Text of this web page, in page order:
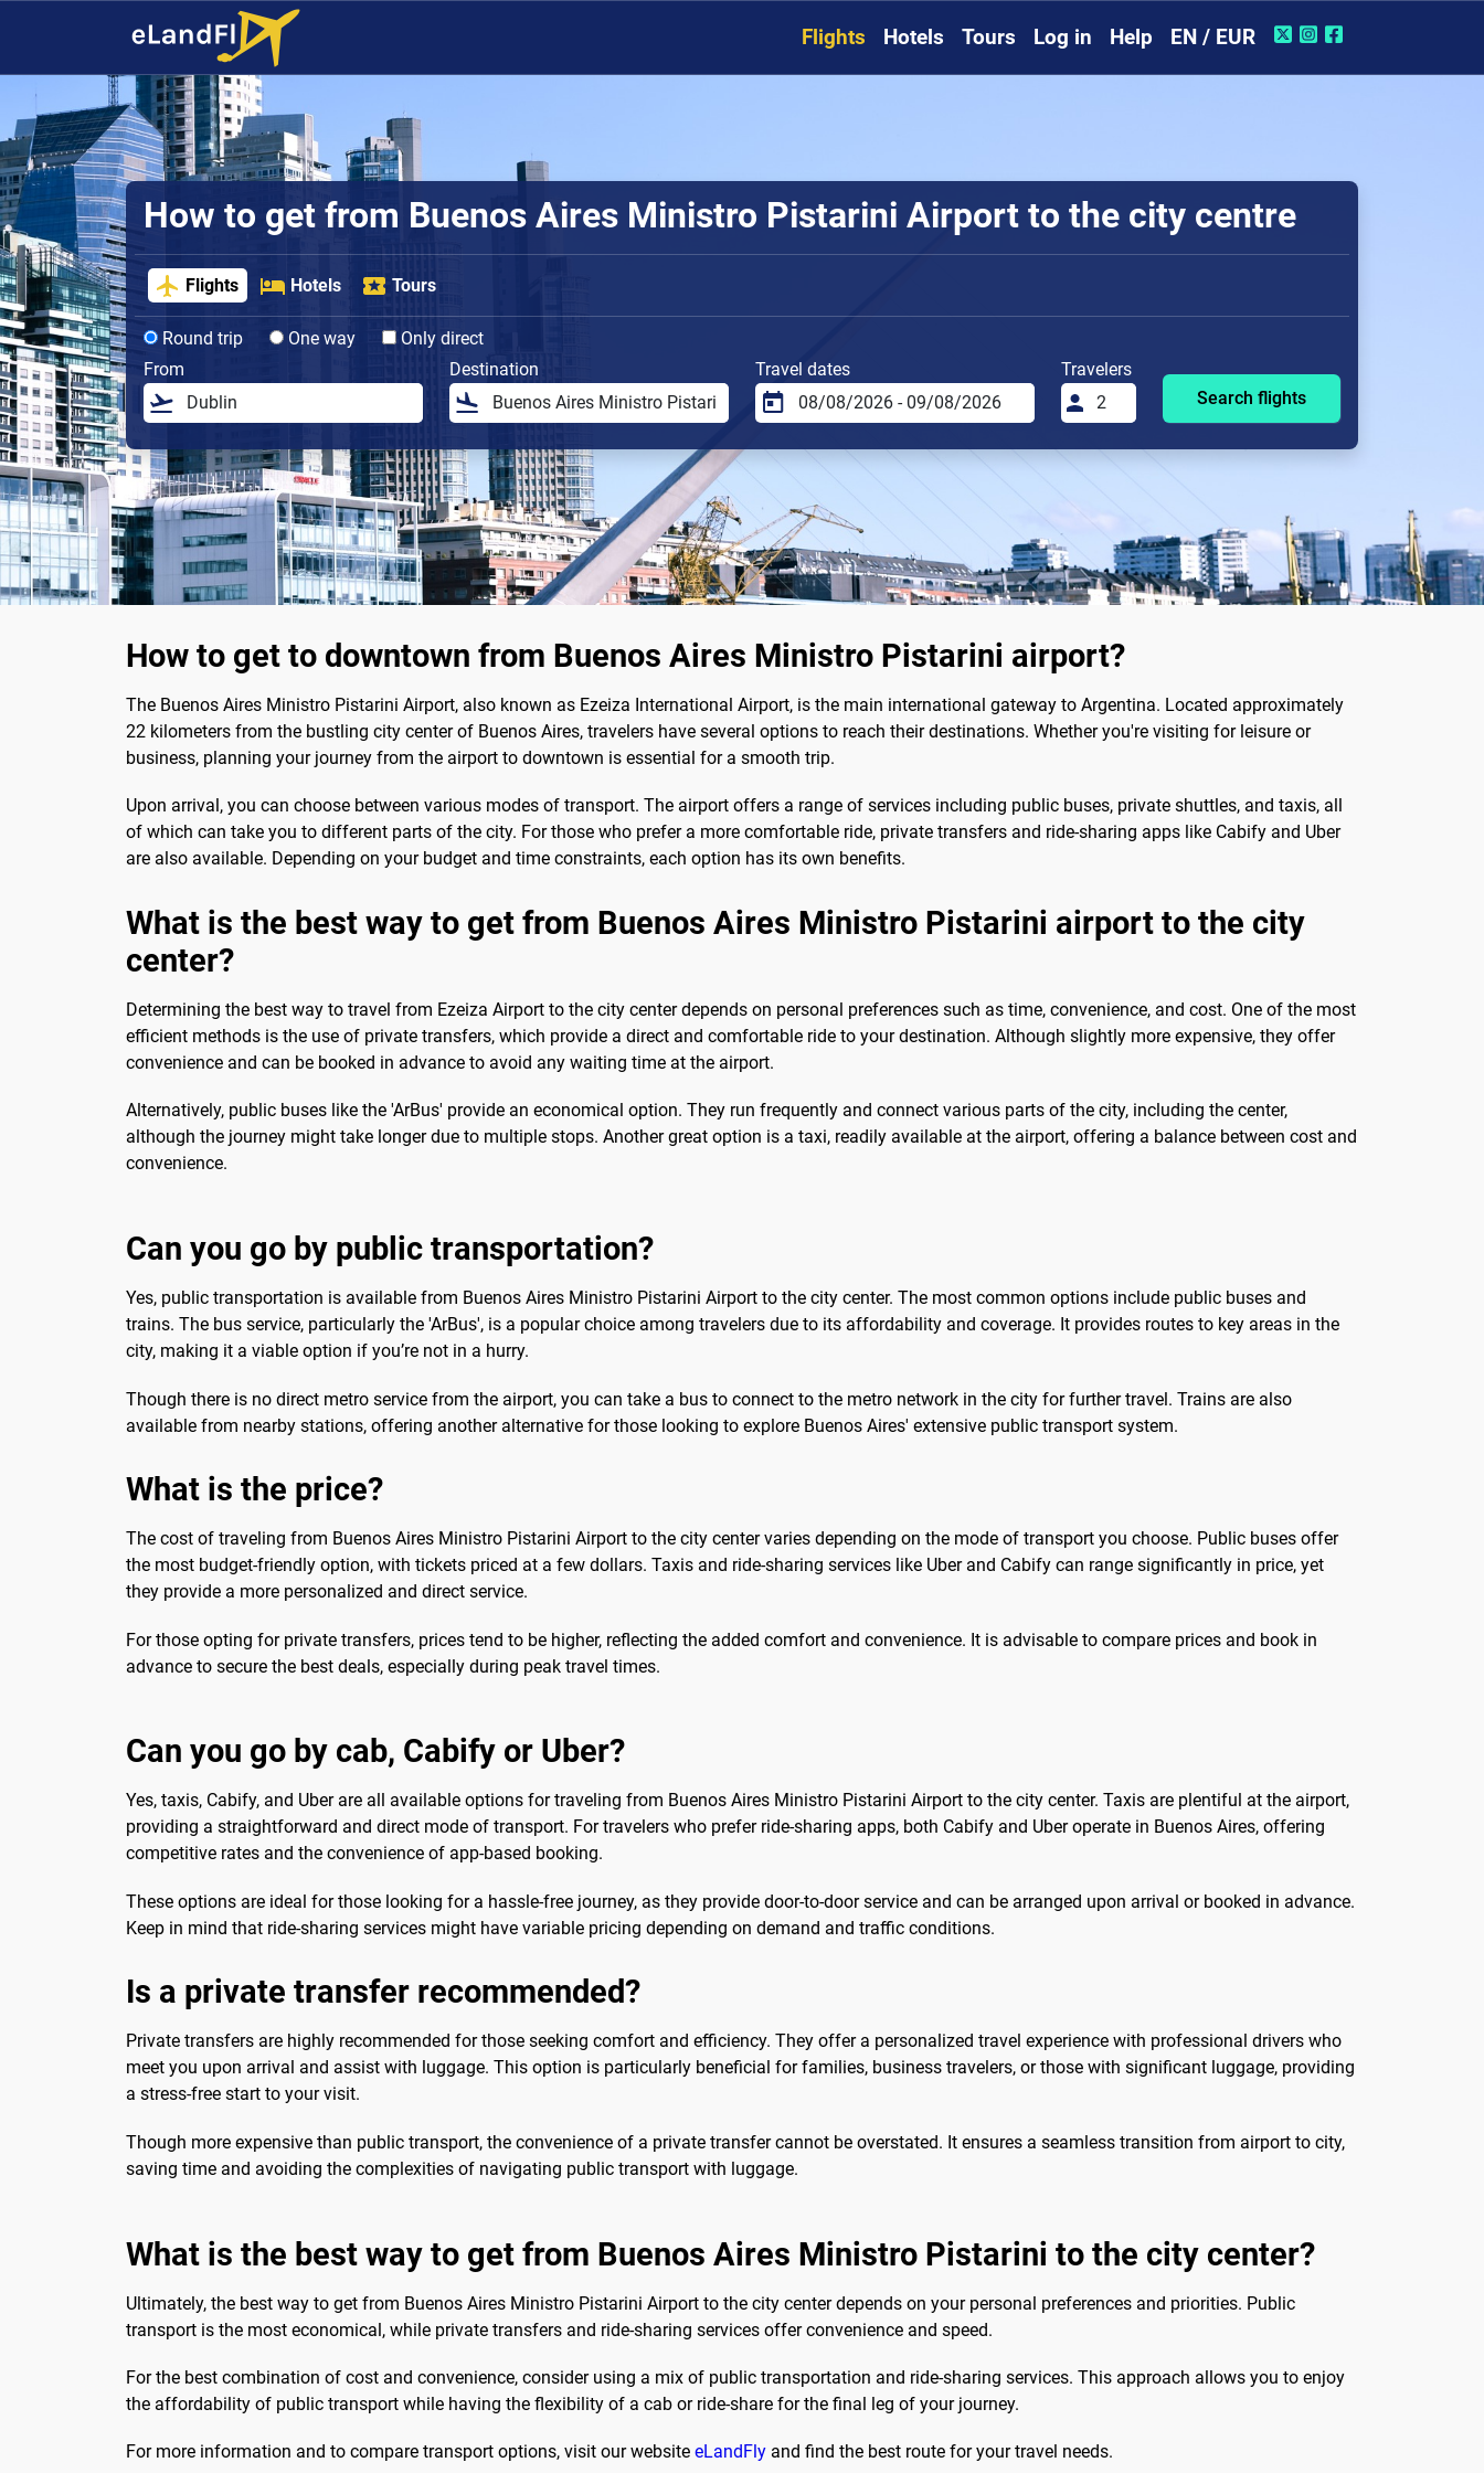
Flights Hotels Tours Log in Help EN / EUR
How to get from Buenos Aires Ministro Pistarini Airport to the city centre
Flights Hotels Tours
Round trip One way
Only direct
From
Destination Travel dates
Travelers
Search flights
How to get to downtown from Buenos Aires Ministro Pistarini airport?
The Buenos Aires Ministro Pistarini Airport, also known as Ezeiza International Airport, is the main international gateway to Argentina. Located approximately
22 kilometers from the bustling city center of Buenos Aires, travelers have several options to reach their destinations. Whether you're visiting for leisure or
business, planning your journey from the airport to downtown is essential for a smooth trip.
Upon arrival, you can choose between various modes of transport. The airport offers a range of services including public buses, private shuttles, and taxis, all
of which can take you to different parts of the city. For those who prefer a more comfortable ride, private transfers and ride-sharing apps like Cabify and Uber
are also available. Depending on your budget and time constraints, each option has its own benefits.
What is the best way to get from Buenos Aires Ministro Pistarini airport to the city
center?
Determining the best way to travel from Ezeiza Airport to the city center depends on personal preferences such as time, convenience, and cost. One of the most
efficient methods is the use of private transfers, which provide a direct and comfortable ride to your destination. Although slightly more expensive, they offer
convenience and can be booked in advance to avoid any waiting time at the airport.
Alternatively, public buses like the 'ArBus' provide an economical option. They run frequently and connect various parts of the city, including the center,
although the journey might take longer due to multiple stops. Another great option is a taxi, readily available at the airport, offering a balance between cost and
convenience.
Can you go by public transportation?
Yes, public transportation is available from Buenos Aires Ministro Pistarini Airport to the city center. The most common options include public buses and
trains. The bus service, particularly the 'ArBus', is a popular choice among travelers due to its affordability and coverage. It provides routes to key areas in the
city, making it a viable option if you’re not in a hurry.
Though there is no direct metro service from the airport, you can take a bus to connect to the metro network in the city for further travel. Trains are also
available from nearby stations, offering another alternative for those looking to explore Buenos Aires' extensive public transport system.
What is the price?
The cost of traveling from Buenos Aires Ministro Pistarini Airport to the city center varies depending on the mode of transport you choose. Public buses offer
the most budget-friendly option, with tickets priced at a few dollars. Taxis and ride-sharing services like Uber and Cabify can range significantly in price, yet
they provide a more personalized and direct service.
For those opting for private transfers, prices tend to be higher, reflecting the added comfort and convenience. It is advisable to compare prices and book in
advance to secure the best deals, especially during peak travel times.
Can you go by cab, Cabify or Uber?
Yes, taxis, Cabify, and Uber are all available options for traveling from Buenos Aires Ministro Pistarini Airport to the city center. Taxis are plentiful at the airport,
providing a straightforward and direct mode of transport. For travelers who prefer ride-sharing apps, both Cabify and Uber operate in Buenos Aires, offering
competitive rates and the convenience of app-based booking.
These options are ideal for those looking for a hassle-free journey, as they provide door-to-door service and can be arranged upon arrival or booked in advance.
Keep in mind that ride-sharing services might have variable pricing depending on demand and traffic conditions.
Is a private transfer recommended?
Private transfers are highly recommended for those seeking comfort and efficiency. They offer a personalized travel experience with professional drivers who
meet you upon arrival and assist with luggage. This option is particularly beneficial for families, business travelers, or those with significant luggage, providing
a stress-free start to your visit.
Though more expensive than public transport, the convenience of a private transfer cannot be overstated. It ensures a seamless transition from airport to city,
saving time and avoiding the complexities of navigating public transport with luggage.
What is the best way to get from Buenos Aires Ministro Pistarini to the city center?
Ultimately, the best way to get from Buenos Aires Ministro Pistarini Airport to the city center depends on your personal preferences and priorities. Public
transport is the most economical, while private transfers and ride-sharing services offer convenience and speed.
For the best combination of cost and convenience, consider using a mix of public transportation and ride-sharing services. This approach allows you to enjoy
the affordability of public transport while having the flexibility of a cab or ride-share for the final leg of your journey.
For more information and to compare transport options, visit our website eLandFly and find the best route for your travel needs.